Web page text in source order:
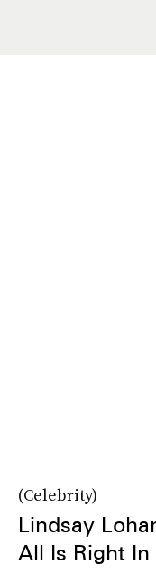
Celebrity
Lindsay
All Is Right In